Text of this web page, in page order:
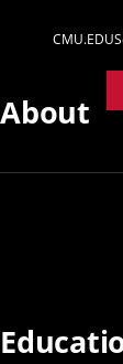
Sites
CMU.EDU
About